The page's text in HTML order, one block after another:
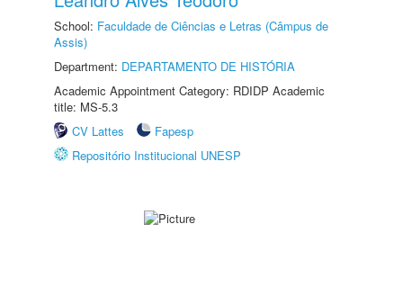
School: Faculdade de Ciências e Letras (Câmpus de
Assis)
Department: DEPARTAMENTO DE HISTÓRIA
Academic Appointment Category: RDIDP Academic
title: MS-5.3
CV Lattes
Fapesp
Repositório Institucional UNESP